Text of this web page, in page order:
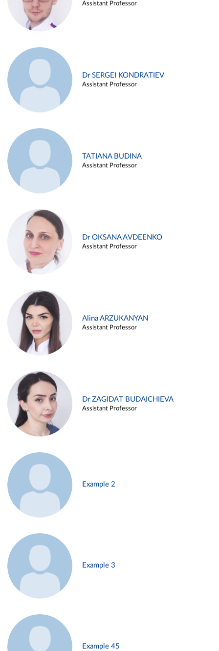
Assistant Professor
Dr SERGEI KONDRATIEV
Assistant Professor
TATIANA BUDINA
Assistant Professor
Dr OKSANA AVDEENKO
Assistant Professor
Alina ARZUKANYAN
Assistant Professor
Dr ZAGIDAT BUDAICHIEVA
Assistant Professor
Example 2
Example 3
Example 45